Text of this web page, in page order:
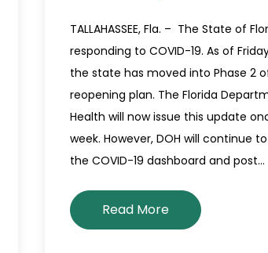
TALLAHASSEE, Fla. – The State of
responding to COVID-19. As of
the state has moved into Phase 2 of
reopening plan. The Florida
Health will now issue this update
week. However, DOH will continue
the COVID-19 dashboard and post…
Read More